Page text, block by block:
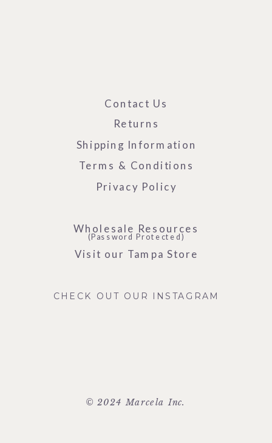
© 2024 Marcela Inc.
Visit our Tampa Store
Privacy Policy
Terms & Conditions
Shipping Information
Returns
Contact Us
CHECK OUT OUR INSTAGRAM
Wholesale Resources
(Password Protected)